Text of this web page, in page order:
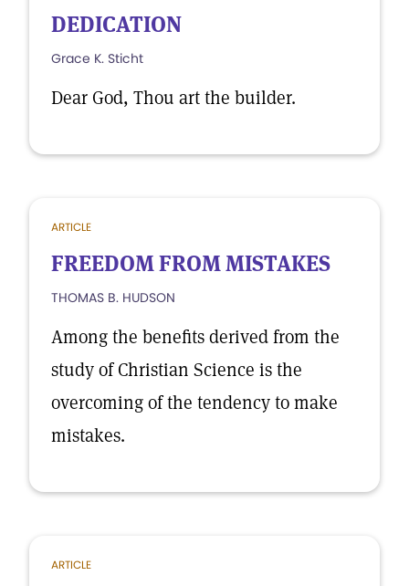
DEDICATION
Grace K. Sticht
Dear God, Thou art the builder.
ARTICLE
FREEDOM FROM MISTAKES
THOMAS B. HUDSON
Among the benefits derived from the
study of Christian Science is the
overcoming of the tendency to make
mistakes.
ARTICLE